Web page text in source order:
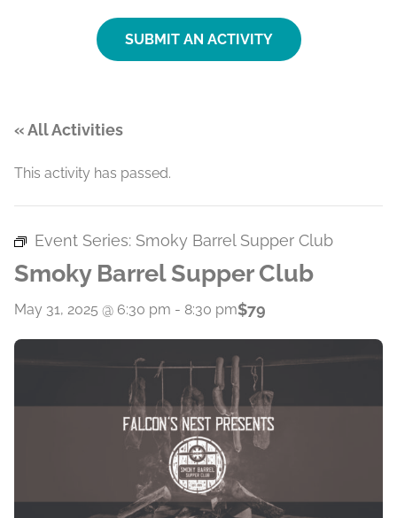
SUBMIT AN ACTIVITY
« All Activities
This activity has passed.
Event Series: Smoky Barrel Supper Club
Smoky Barrel Supper Club
May 31, 2025 @ 6:30 pm - 8:30 pm$79